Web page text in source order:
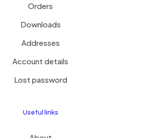
Orders
Downloads
Addresses
Account details
Lost password
Useful links